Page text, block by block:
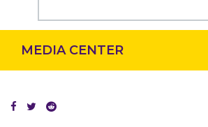
MEDIA CENTER